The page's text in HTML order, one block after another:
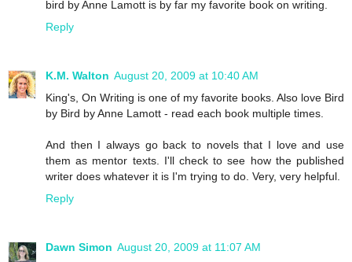
bird by Anne Lamott is by far my favorite book on writing.
Reply
K.M. Walton August 20, 2009 at 10:40 AM
King's, On Writing is one of my favorite books. Also love Bird
by Bird by Anne Lamott - read each book multiple times.
And then I always go back to novels that I love and use
them as mentor texts. I'll check to see how the published
writer does whatever it is I'm trying to do. Very, very helpful.
Reply
Dawn Simon August 20, 2009 at 11:07 AM